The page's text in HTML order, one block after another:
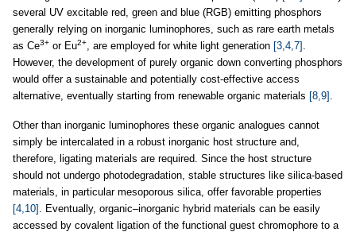
several UV excitable red, green and blue (RGB) emitting phosphors
generally relying on inorganic luminophores, such as rare earth metals
as Ce3+ or Eu2+, are employed for white light generation [3,4,7] .
However, the development of purely organic down converting phosphors
would offer a sustainable and potentially cost-effective access
alternative, eventually starting from renewable organic materials [8,9] .
Other than inorganic luminophores these organic analogues cannot
simply be intercalated in a robust inorganic host structure and,
therefore, ligating materials are required. Since the host structure
should not undergo photodegradation, stable structures like silica-based
materials, in particular mesoporous silica, offer favorable properties
[4,10] . Eventually, organic–inorganic hybrid materials can be easily
accessed by covalent ligation of the functional guest chromophore to a